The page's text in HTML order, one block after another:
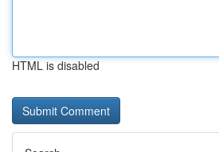
HTML is disabled